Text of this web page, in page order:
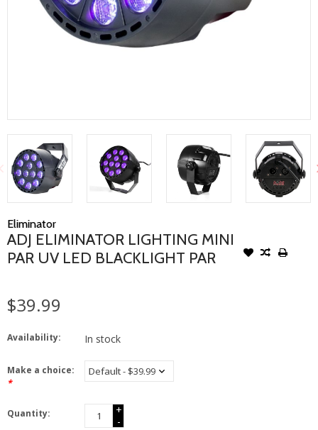
Eliminator
ADJ ELIMINATOR LIGHTING MINI
PAR UV LED BLACKLIGHT PAR
$39.99
Availability: In stock
Make a choice:
*
Quantity:
+
-